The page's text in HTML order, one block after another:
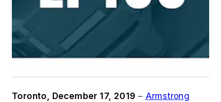
Toronto, December 17, 2019 – Armstrong